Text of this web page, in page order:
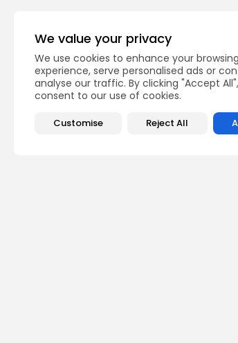
We value your privacy
We use cookies to enhance your browsing
experience, serve personalised ads or
analyse our traffic. By clicking "Accept
consent to our use of cookies.
Customise Reject All